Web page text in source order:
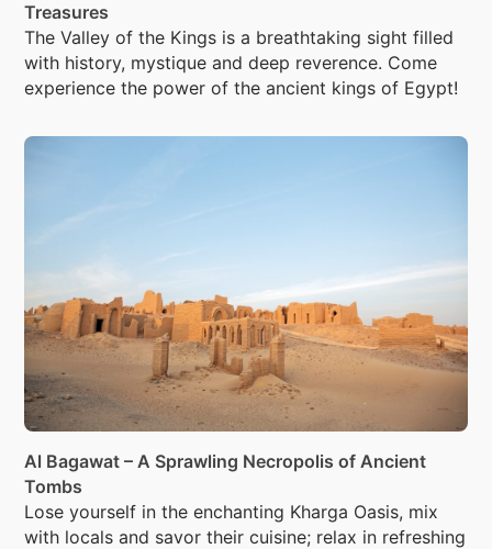
Treasures
The Valley of the Kings is a breathtaking sight filled
with history, mystique and deep reverence. Come
experience the power of the ancient kings of Egypt!
Al Bagawat – A Sprawling Necropolis of Ancient
Tombs
Lose yourself in the enchanting Kharga Oasis, mix
with locals and savor their cuisine; relax in refreshing